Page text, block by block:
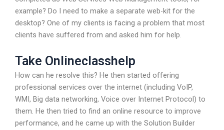
example? Do I need to make a separate web-kit for the
desktop? One of my clients is facing a problem that most
clients have suffered from and asked him for help.
Take Onlineclasshelp
How can he resolve this? He then started offering
professional services over the internet (including VoIP,
WMI, Big data networking, Voice over Internet Protocol) to
them. He then tried to find an online resource to improve
performance, and he came up with the Solution Builder